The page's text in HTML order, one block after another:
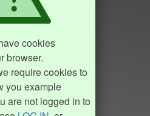
cookies
browser.
require cookies to
you example
are not logged in to